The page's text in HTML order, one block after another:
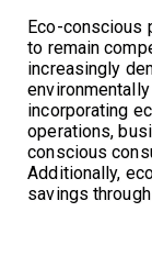
Eco-conscious
to remain
increasingly
incorporating
operations,
conscious
Additionally,
savings